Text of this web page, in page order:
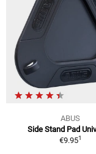
ABUS
Side Stand Pad
€9.951